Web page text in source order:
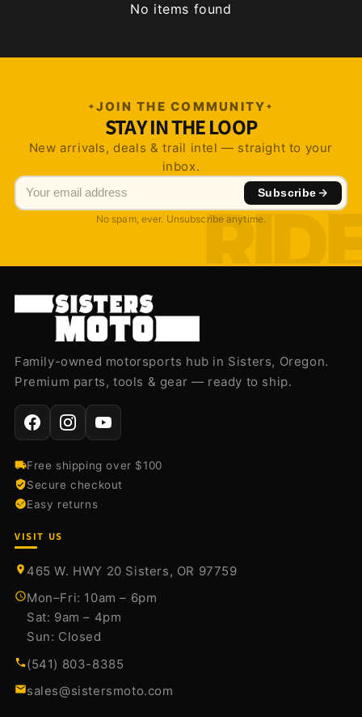
No items found
JOIN THE COMMUNITY
STAY IN THE LOOP
New arrivals, deals & trail intel — straight to your
inbox.
Subscribe
No spam, ever. Unsubscribe anytime.
Family-owned motorsports hub in Sisters, Oregon.
Premium parts, tools & gear — ready to ship.
Free shipping over $100
Secure checkout
Easy returns
VISIT US
465 W. HWY 20 Sisters, OR 97759
Mon–Fri: 10am – 6pm
Sat: 9am – 4pm
Sun: Closed
(541) 803-8385
sales@sistersmoto.com